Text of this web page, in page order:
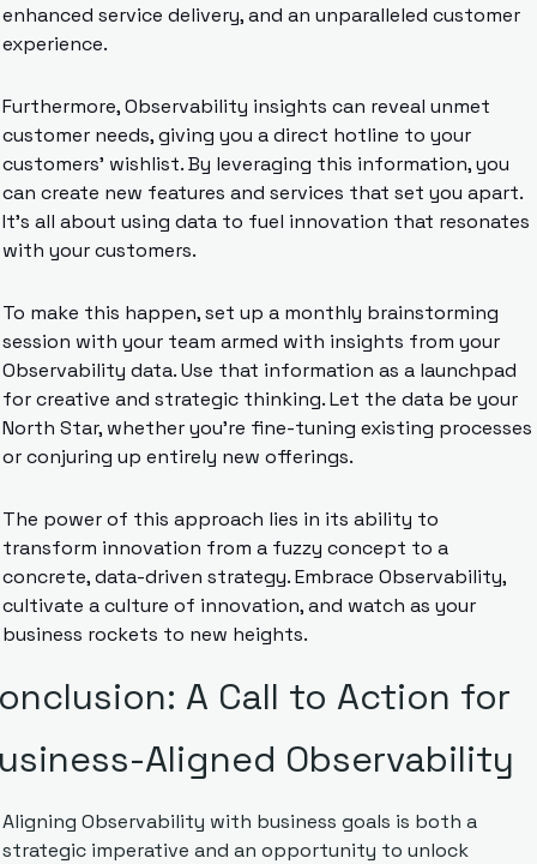
enhanced service delivery, and an unparalleled customer
experience.
Furthermore, Observability insights can reveal unmet
customer needs, giving you a direct hotline to your
customers’ wishlist. By leveraging this information, you
can create new features and services that set you apart.
It’s all about using data to fuel innovation that resonates
with your customers.
To make this happen, set up a monthly brainstorming
session with your team armed with insights from your
Observability data. Use that information as a launchpad
for creative and strategic thinking. Let the data be your
North Star, whether you’re fine-tuning existing processes
or conjuring up entirely new offerings.
The power of this approach lies in its ability to
transform innovation from a fuzzy concept to a
concrete, data-driven strategy. Embrace Observability,
cultivate a culture of innovation, and watch as your
business rockets to new heights.
A Call to Action for
Aligned Observability
Aligning Observability with business goals is both a
strategic imperative and an opportunity to unlock